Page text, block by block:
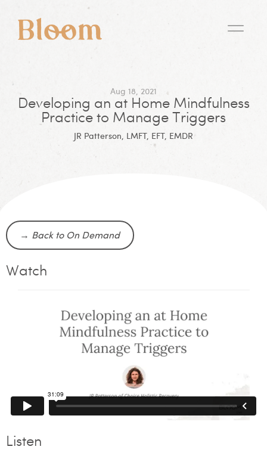
Aug 18, 2021
Developing an at Home Mindfulness
Practice to Manage Triggers
JR Patterson, LMFT, EFT, EMDR
→ Back to On Demand
Watch
Listen